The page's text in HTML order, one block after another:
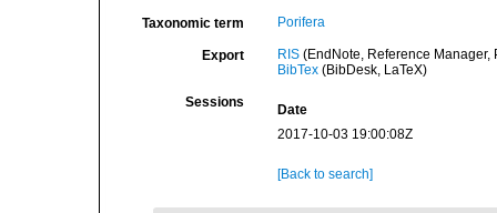
Taxonomic term Porifera
Export RIS(EndNote, Reference Manager,
BibTex(BibDesk, LaTeX)
Sessions
Date
2017-10-03 19:00:08Z
[Back to search]